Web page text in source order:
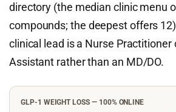
directory (the median clinic menu
compounds; the deepest offers
clinical lead is a Nurse Practitioner
Assistant rather than an MD/DO.
GLP-1 WEIGHT LOSS — 100% ONLINE